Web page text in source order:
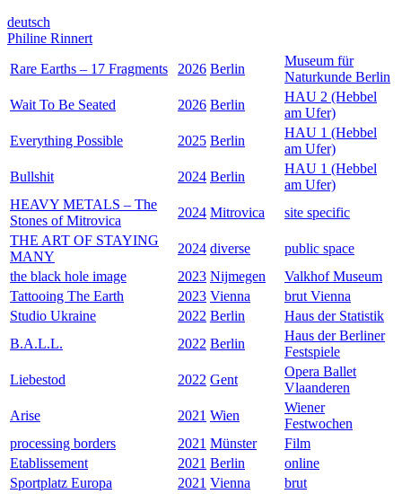
deutsch
Philine Rinnert
Rare Earths – 17 Fragments
2026 Berlin
Museum für
Naturkunde Berlin
Wait To Be Seated
2026 Berlin
HAU 2 (Hebbel
am Ufer)
Everything Possible
2025 Berlin
HAU 1 (Hebbel
am Ufer)
Bullshit
2024 Berlin
HAU 1 (Hebbel
am Ufer)
HEAVY METALS – The
Stones of Mitrovica
2024 Mitrovica
site specific
THE ART OF STAYING
MANY
2024 diverse
public space
the black hole image
2023 Nijmegen
Valkhof Museum
Tattooing The Earth
2023 Vienna
brut Vienna
Studio Ukraine
2022 Berlin
Haus der Statistik
B.A.L.L.
2022 Berlin
Haus der Berliner
Festspiele
Liebestod
2022 Gent
Opera Ballet
Vlaanderen
Arise
2021 Wien
Wiener
Festwochen
processing borders
2021 Münster
Film
Etablissement
2021 Berlin
online
Sportplatz Europa
2021 Vienna
brut